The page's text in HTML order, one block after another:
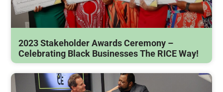
2023 Stakeholder Awards Ceremony –
Celebrating Black Businesses The RICE Way!